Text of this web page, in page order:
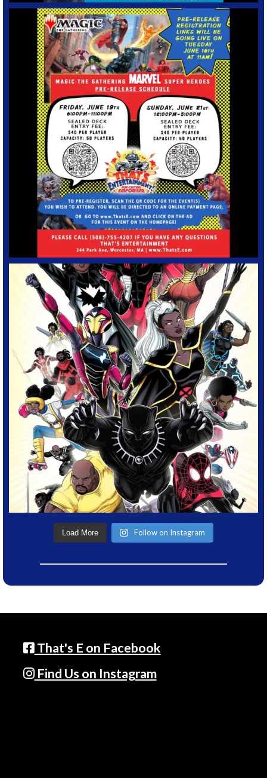
Load More Follow on Instagram
That's E on Facebook
Find Us on Instagram